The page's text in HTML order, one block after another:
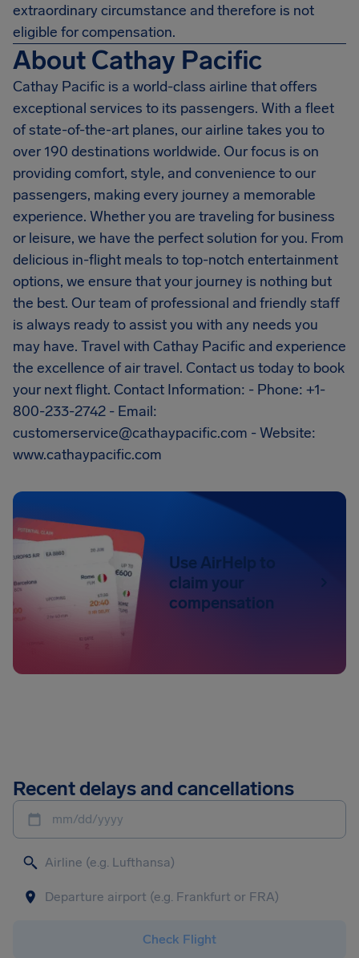
extraordinary circumstance and therefore is not
eligible for compensation.
About Cathay Pacific
Cathay Pacific is a world-class airline that offers
exceptional services to its passengers. With a fleet
of state-of-the-art planes, our airline takes you to
over 190 destinations worldwide. Our focus is on
providing comfort, style, and convenience to our
passengers, making every journey a memorable
experience. Whether you are traveling for business
or leisure, we have the perfect solution for you. From
delicious in-flight meals to top-notch entertainment
options, we ensure that your journey is nothing but
the best. Our team of professional and friendly staff
is always ready to assist you with any needs you
may have. Travel with Cathay Pacific and experience
the excellence of air travel. Contact us today to book
your next flight. Contact Information: - Phone: +1-
800-233-2742 - Email:
customerservice@cathaypacific.com - Website:
www.cathaypacific.com
Use AirHelp to
claim your
compensation
Recent delays and cancellations
mm/dd/yyyy
Check Flight